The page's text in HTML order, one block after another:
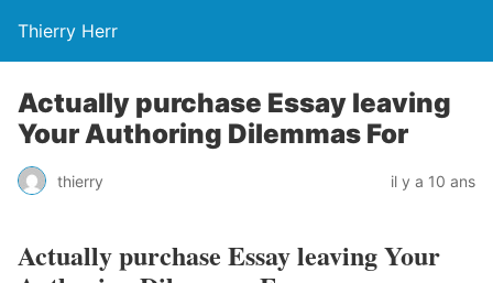
Thierry Herr
Actually purchase Essay leaving
Your Authoring Dilemmas For
thierry il y a 10 ans
Actually purchase Essay leaving Your